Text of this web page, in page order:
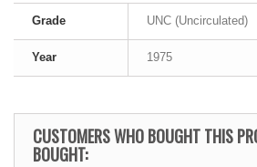
Grade UNC (Uncirculated)
Year 1975
CUSTOMERS WHO BOUGHT THIS
BOUGHT: